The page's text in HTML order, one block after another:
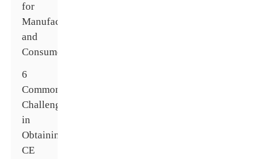
for
Manufacturers
and
Consumers
6
Common
Challenges
in
Obtaining
CE